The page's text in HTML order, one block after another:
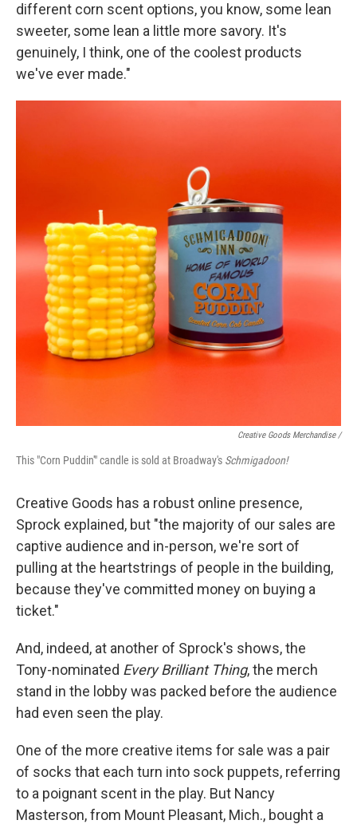
different corn scent options, you know, some lean
sweeter, some lean a little more savory. It's
genuinely, I think, one of the coolest products
we've ever made."
Creative Goods Merchandise /
This "Corn Puddin'" candle is sold at Broadway's Schmigadoon!
Creative Goods has a robust online presence,
Sprock explained, but "the majority of our sales are
captive audience and in-person, we're sort of
pulling at the heartstrings of people in the building,
because they've committed money on buying a
ticket."
And, indeed, at another of Sprock's shows, the
Tony-nominated Every Brilliant Thing, the merch
stand in the lobby was packed before the audience
had even seen the play.
One of the more creative items for sale was a pair
of socks that each turn into sock puppets, referring
to a poignant scent in the play. But Nancy
Masterson, from Mount Pleasant, Mich., bought a